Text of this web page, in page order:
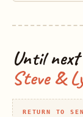
Until
Steve &
RETURN TO